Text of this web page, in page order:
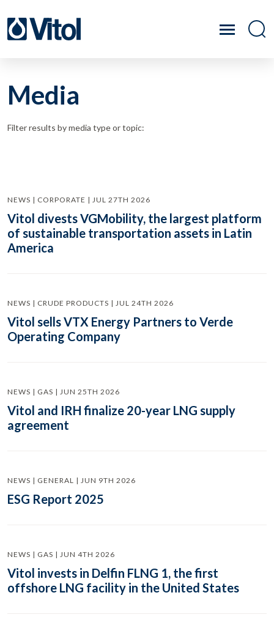
Media
Filter results by media type or topic:
NEWS | CORPORATE | JUL 27TH 2026
Vitol divests VGMobility, the largest platform
of sustainable transportation assets in Latin
America
NEWS | CRUDE PRODUCTS | JUL 24TH 2026
Vitol sells VTX Energy Partners to Verde
Operating Company
NEWS | GAS | JUN 25TH 2026
Vitol and IRH finalize 20-year LNG supply
agreement
NEWS | GENERAL | JUN 9TH 2026
ESG Report 2025
NEWS | GAS | JUN 4TH 2026
Vitol invests in Delfin FLNG 1, the first
offshore LNG facility in the United States